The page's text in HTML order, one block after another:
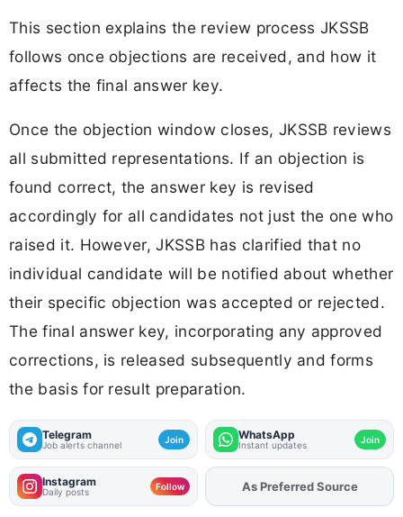
This section explains the review process JKSSB
follows once objections are received, and how it
affects the final answer key.
Once the objection window closes, JKSSB reviews
all submitted representations. If an objection is
found correct, the answer key is revised
accordingly for all candidates not just the one who
raised it. However, JKSSB has clarified that no
individual candidate will be notified about whether
their specific objection was accepted or rejected.
The final answer key, incorporating any approved
corrections, is released subsequently and forms
the basis for result preparation.
Telegram
Job alerts channel Join WhatsApp
Instant updates Join
Instagram
Daily posts Follow AddFJAon